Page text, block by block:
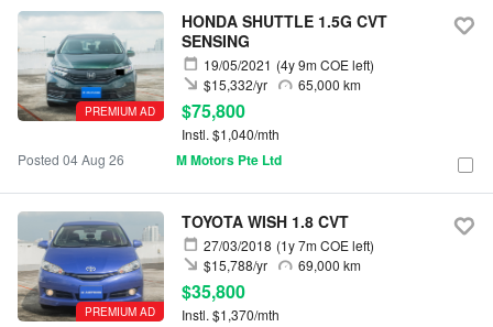
PREMIUM AD
HONDA SHUTTLE 1.5G CVT
SENSING
19/05/2021 (4y 9m COE left)
65,000 km
$15,332/yr
$75,800
Instl. $1,040/mth
Posted 04 Aug 26
M Motors Pte Ltd
PREMIUM AD
TOYOTA WISH 1.8 CVT
27/03/2018 (1y 7m COE left)
69,000 km
$15,788/yr
$35,800
Instl. $1,370/mth